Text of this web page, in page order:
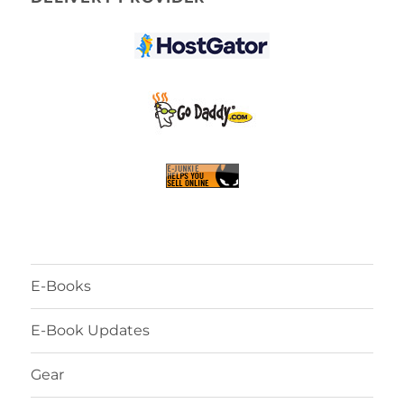
E-Books
E-Book Updates
Gear